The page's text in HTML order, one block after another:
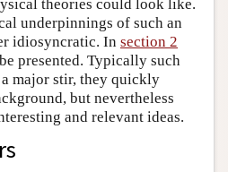
theories could look like.
underpinnings of such an
idiosyncratic. In section 2
presented. Typically such
major stir, they quickly
but nevertheless
and relevant ideas.